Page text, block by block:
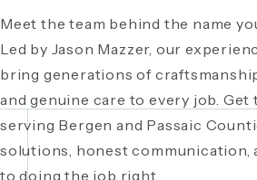
Meet the team behind the name
Led by Jason Mazzer, our
bring generations of
and genuine care to every job.
serving Bergen and Passaic
solutions, honest communication,
to doing the job right.
Since 1946, Mazzer Pro Services
plumbing company in Bergen
plumbing and HVAC solutions.
business has grown through
integrity, and craftsmanship. Read
company built on local
commitment to service.
Giving back is part of who we are.
fundraisers and food drives to
sponsorships and community
Services proudly supports the
serve. See how our commitment